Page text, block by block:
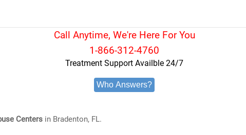
Call Anytime, We're Here For You
1-866-312-4760
Treatment Support Availble 24/7
Who Answers?
Centersin Bradenton, FL.